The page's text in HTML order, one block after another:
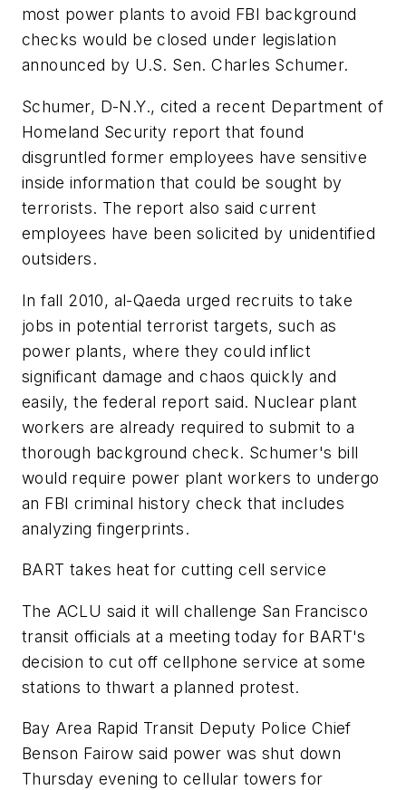
most power plants to avoid FBI background
checks would be closed under legislation
announced by U.S. Sen. Charles Schumer.
Schumer, D-N.Y., cited a recent Department of
Homeland Security report that found
disgruntled former employees have sensitive
inside information that could be sought by
terrorists. The report also said current
employees have been solicited by unidentified
outsiders.
In fall 2010, al-Qaeda urged recruits to take
jobs in potential terrorist targets, such as
power plants, where they could inflict
significant damage and chaos quickly and
easily, the federal report said. Nuclear plant
workers are already required to submit to a
thorough background check. Schumer's bill
would require power plant workers to undergo
an FBI criminal history check that includes
analyzing fingerprints.
BART takes heat for cutting cell service
The ACLU said it will challenge San Francisco
transit officials at a meeting today for BART's
decision to cut off cellphone service at some
stations to thwart a planned protest.
Bay Area Rapid Transit Deputy Police Chief
Benson Fairow said power was shut down
Thursday evening to cellular towers for